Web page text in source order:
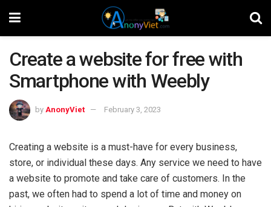
Create a website for free with
Smartphone with Weebly
by AnonyViet February 3, 2023
Creating a website is a must-have for every business,
store, or individual these days. Any service we need to have
a website to promote and take care of customers. In the
past, we often had to spend a lot of time and money on